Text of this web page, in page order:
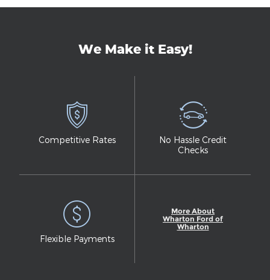
We Make it Easy!
Competitive Rates
No Hassle Credit
Checks
Flexible Payments
More About
Wharton Ford of
Wharton